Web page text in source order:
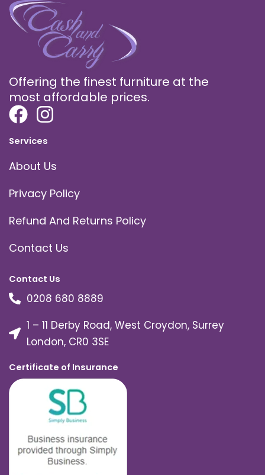
Offering the finest furniture at the
most affordable prices.
Services
About Us
Privacy Policy
Refund And Returns Policy
Contact Us
Contact Us
0208 680 8889
1 – 11 Derby Road, West Croydon, Surrey
London, CR0 3SE
Certificate of Insurance